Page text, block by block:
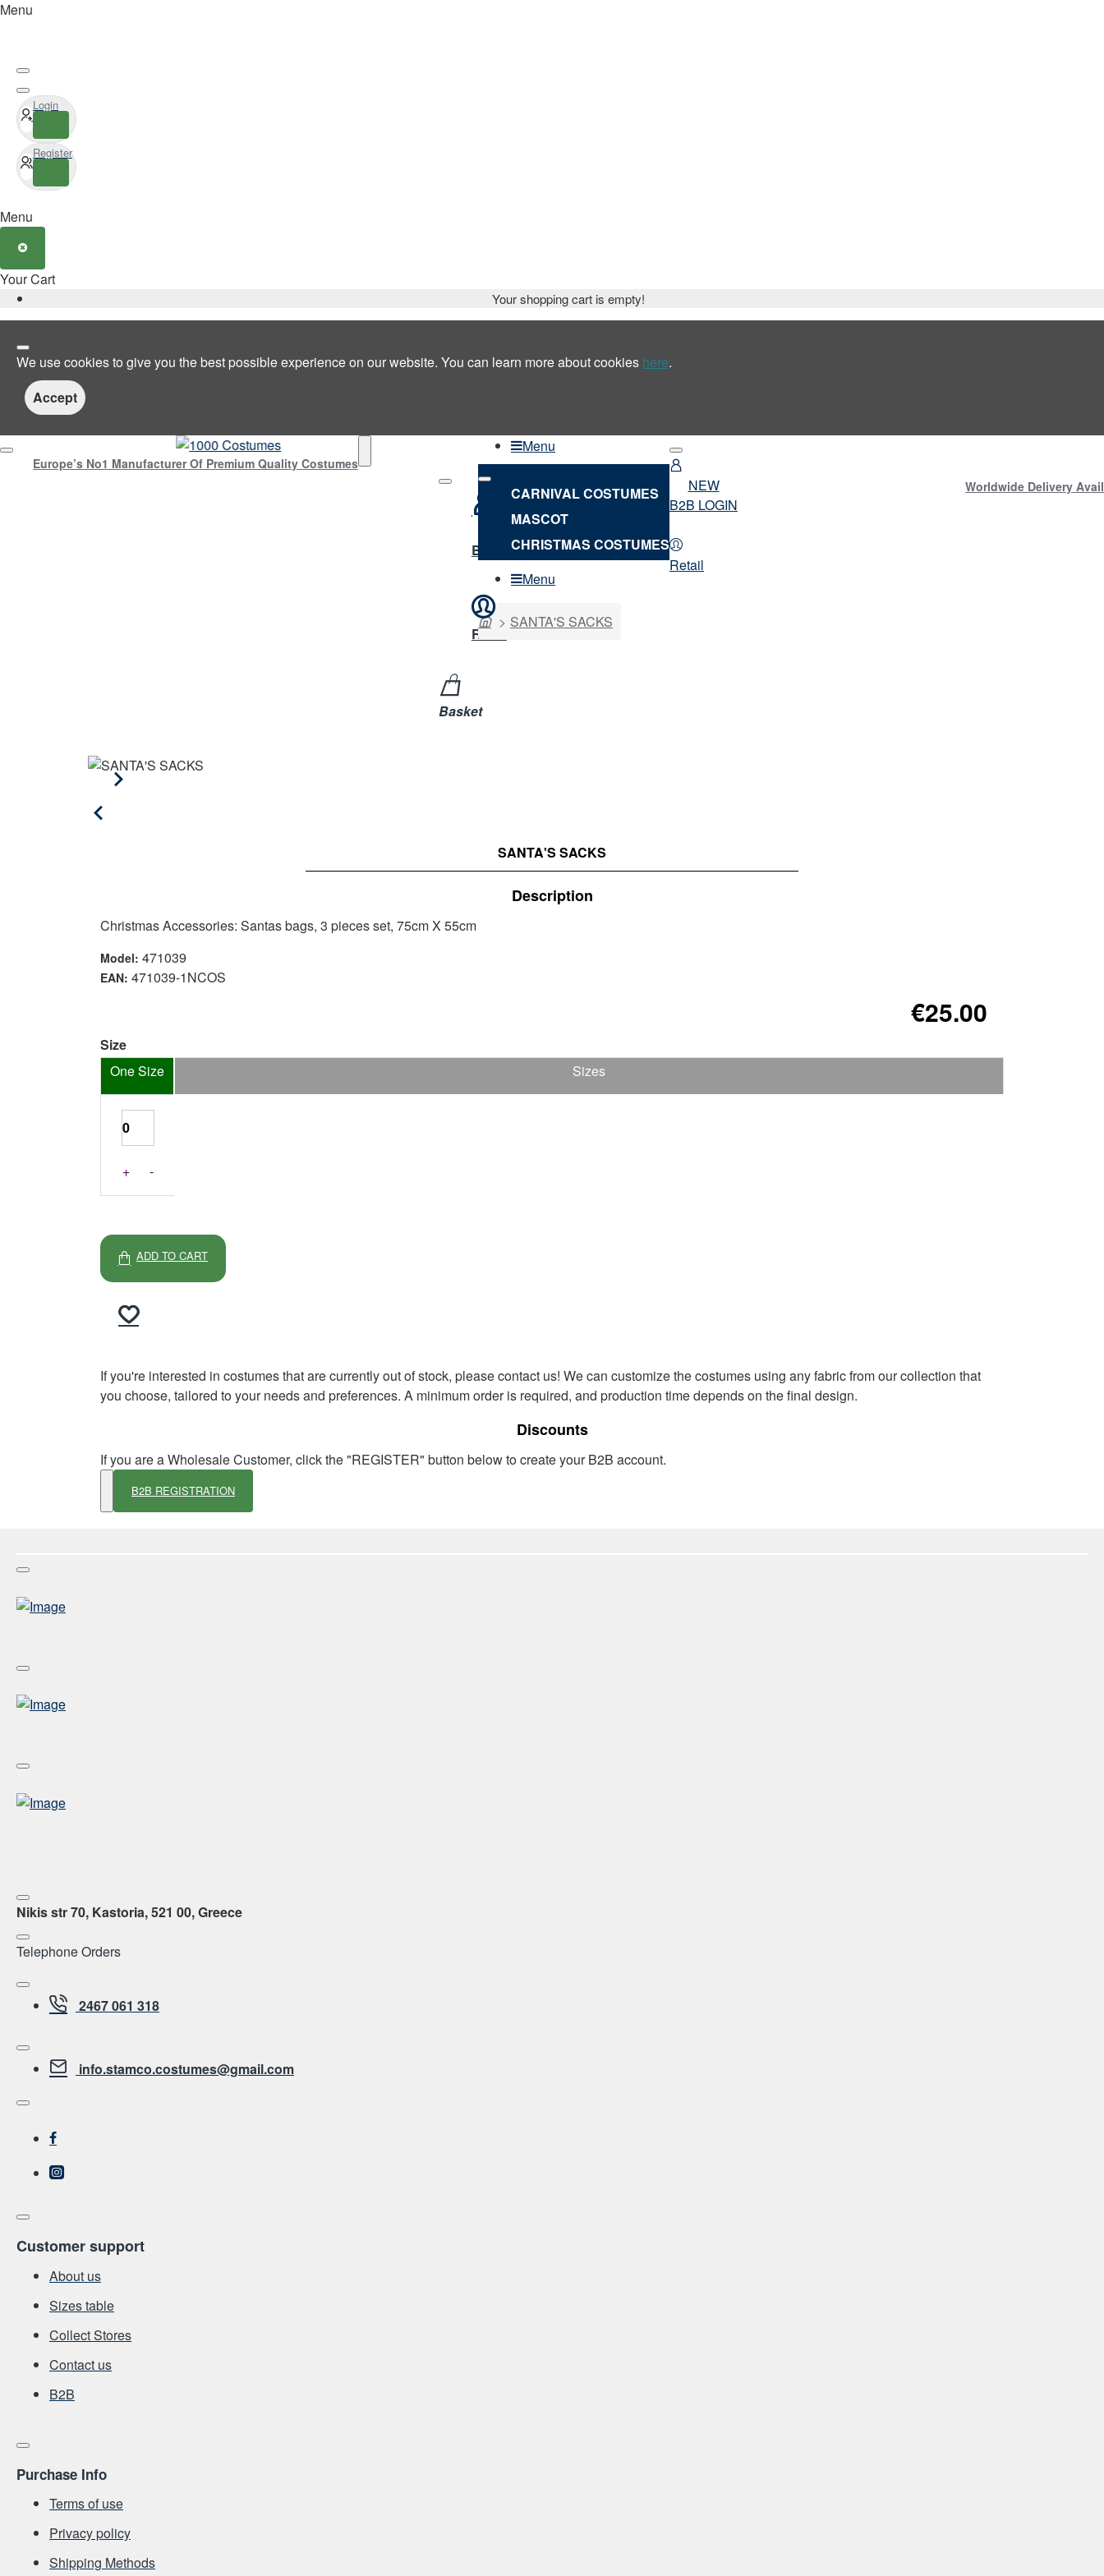
Menu
Login
Register
Menu
Your Cart
Your shopping cart is empty!
We use cookies to give you the best possible experience on our website. You can learn more about cookies here.
Accept
Europe’s No1 Manufacturer Of Premium Quality Costumes
Worldwide Delivery
NEW
B2B LOGIN
Retail
Basket
Menu
CARNIVAL COSTUMES
MASCOT
CHRISTMAS COSTUMES
Menu
NEW
B2B LOGIN
Retail
homeSANTA'S SACKS
SANTA'S SACKS
Description
Christmas Accessories: Santas bags, 3 pieces set, 75cm Χ 55cm
Model: 471039
EAN: 471039-1NCOS
€25.00
Size
One Size
Sizes
+ -
ADD TO CART
If you're interested in costumes that are currently out of stock, please contact us! We can customize the costumes using any fabric from our collection that
you choose, tailored to your needs and preferences. A minimum order is required, and production time depends on the final design.
Discounts
If you are a Wholesale Customer, click the "REGISTER" button below to create your B2B account.
B2B REGISTRATION
Nikis str 70, Kastoria, 521 00, Greece
Telephone Orders
2467 061 318
info.stamco.costumes@gmail.com
Customer support
About us
Sizes table
Collect Stores
Contact us
Β2Β
Purchase Info
Terms of use
Privacy policy
Shipping Methods